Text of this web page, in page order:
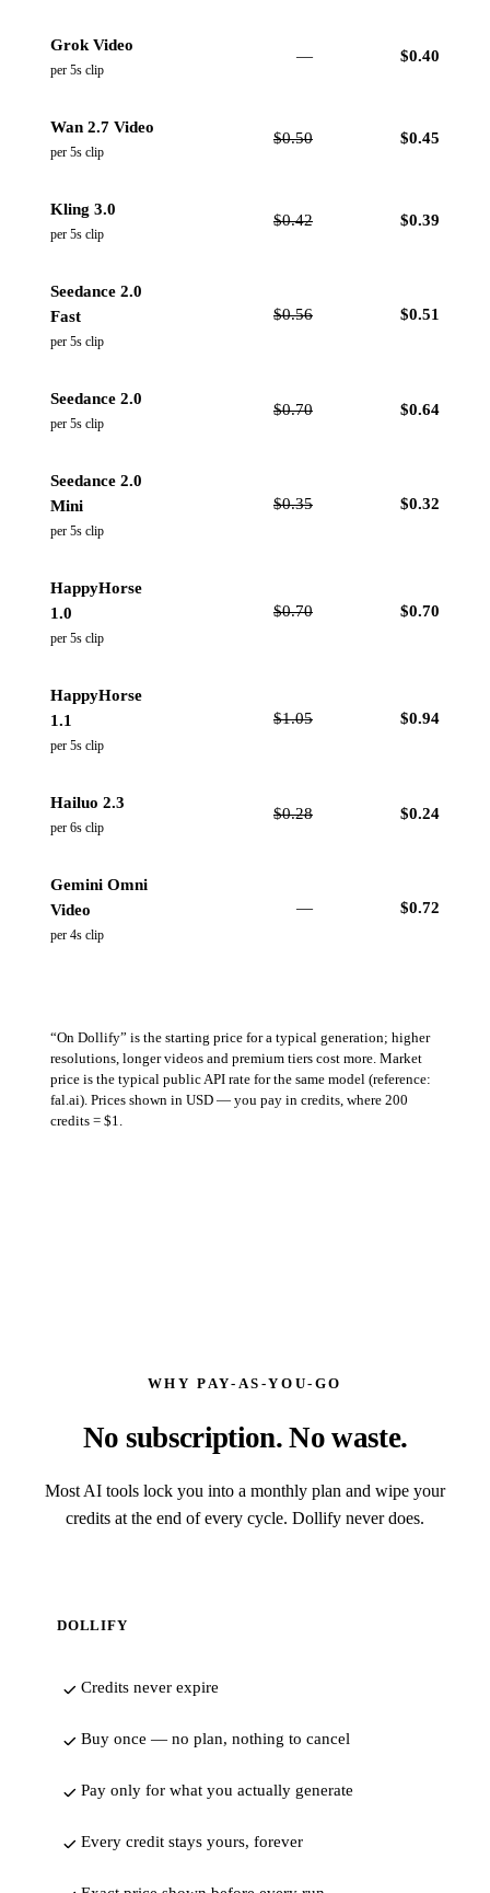
Grok Video
per 5s clip
— $0.40
Wan 2.7 Video
per 5s clip
$0.50 $0.45
Kling 3.0
per 5s clip
$0.42 $0.39
Seedance 2.0
Fast
per 5s clip
$0.56 $0.51
Seedance 2.0
per 5s clip
$0.70 $0.64
Seedance 2.0
Mini
per 5s clip
$0.35 $0.32
HappyHorse
1.0
per 5s clip
$0.70 $0.70
HappyHorse
1.1
per 5s clip
$1.05 $0.94
Hailuo 2.3
per 6s clip
$0.28 $0.24
Gemini Omni
Video
per 4s clip
— $0.72
“On Dollify” is the starting price for a typical generation; higher
resolutions, longer videos and premium tiers cost more. Market
price is the typical public API rate for the same model (reference:
fal.ai). Prices shown in USD — you pay in credits, where 200
credits = $1.
WHY PAY-AS-YOU-GO
No subscription. No waste.
Most AI tools lock you into a monthly plan and wipe your
credits at the end of every cycle. Dollify never does.
DOLLIFY
Credits never expire
Buy once — no plan, nothing to cancel
Pay only for what you actually generate
Every credit stays yours, forever